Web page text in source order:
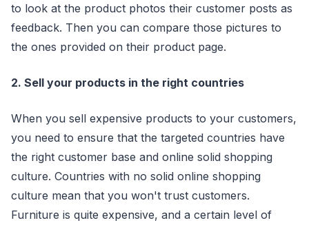
to look at the product photos their customer posts as
feedback. Then you can compare those pictures to
the ones provided on their product page.
2. Sell your products in the right countries
When you sell expensive products to your customers,
you need to ensure that the targeted countries have
the right customer base and online solid shopping
culture. Countries with no solid online shopping
culture mean that you won't trust customers.
Furniture is quite expensive, and a certain level of